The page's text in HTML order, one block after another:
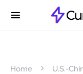
Home U.S.-